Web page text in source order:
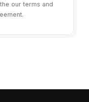
our terms and